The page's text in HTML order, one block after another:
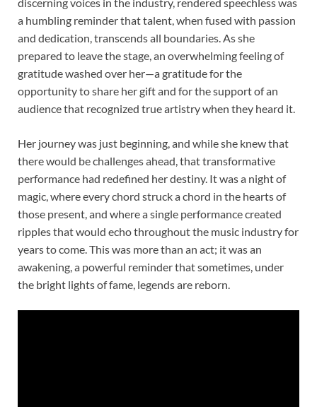
discerning voices in the industry, rendered speechless was
a humbling reminder that talent, when fused with passion
and dedication, transcends all boundaries. As she
prepared to leave the stage, an overwhelming feeling of
gratitude washed over her—a gratitude for the
opportunity to share her gift and for the support of an
audience that recognized true artistry when they heard it.
Her journey was just beginning, and while she knew that
there would be challenges ahead, that transformative
performance had redefined her destiny. It was a night of
magic, where every chord struck a chord in the hearts of
those present, and where a single performance created
ripples that would echo throughout the music industry for
years to come. This was more than an act; it was an
awakening, a powerful reminder that sometimes, under
the bright lights of fame, legends are reborn.